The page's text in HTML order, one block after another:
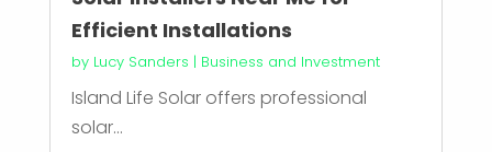
Efficient Installations
by Lucy Sanders | Business and Investment
Island Life Solar offers professional
solar...